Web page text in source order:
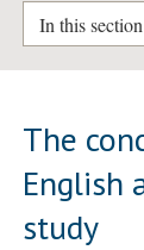
In this section
The
English
study